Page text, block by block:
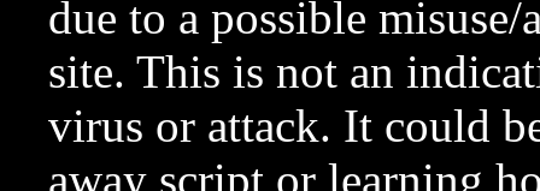
due to a possible
site. This is not an
virus or attack. It could
away script or learning